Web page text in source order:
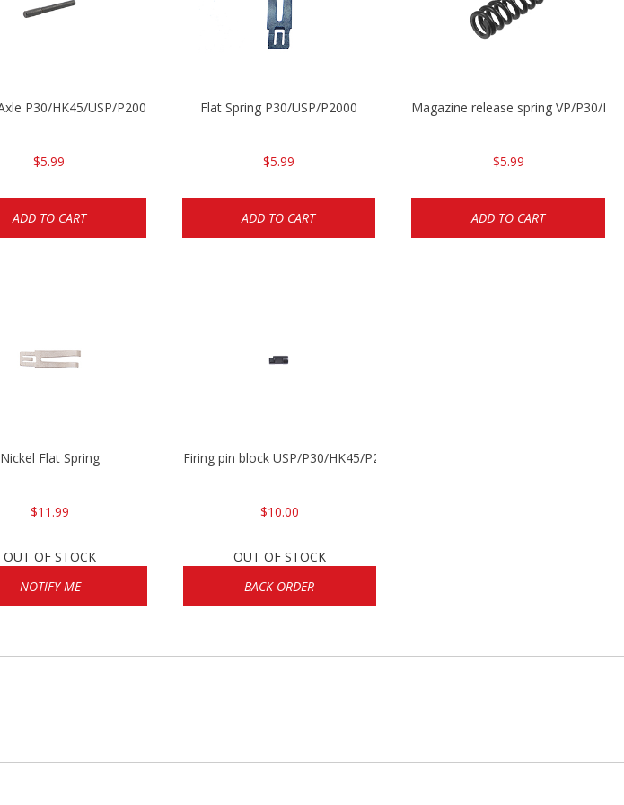
P30/HK45/USP/P2000
$5.99
ADD TO CART
Flat Spring P30/USP/P2000
$5.99
ADD TO CART
Magazine release spring VP/P30/
$5.99
ADD TO CART
Nickel Flat Spring
$11.99
OUT OF STOCK
NOTIFY ME
Firing pin block USP/P30/HK45/P200
$10.00
OUT OF STOCK
BACK ORDER